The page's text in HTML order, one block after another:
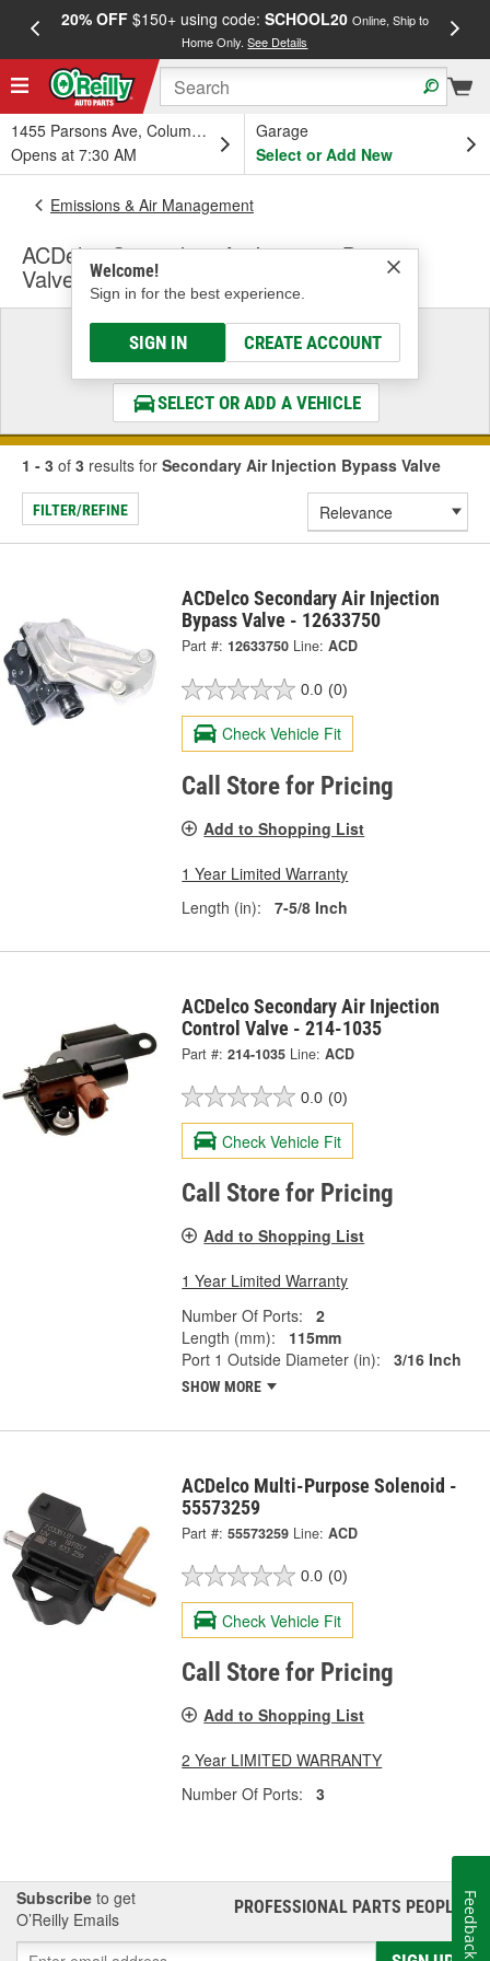
20% OFF$150+ using code: SCHOOL20 Online, Ship to
Home Only.See Details
1455 Parsons Ave, Columbus, OH
Opens at 7:30 AM
Garage
Select or Add New
Welcome!
Sign in for the best experience.
SIGN IN CREATE ACCOUNT
Emissions & Air Management
ACDelco Secondary Air Injection Bypass
Valve
Select a Vehicle
& Find the Parts That Fit
SELECT OR ADD A VEHICLE
1 - 3 of 3 results for Secondary Air Injection Bypass Valve
FILTER/REFINE
ACDelco Secondary Air Injection
Bypass Valve - 12633750
Part #: 12633750 Line: ACD
0.0 (0)
Check Vehicle Fit
Call Store for Pricing
Add to Shopping List
1 Year Limited Warranty
Length (in):
7-5/8 Inch
ACDelco Secondary Air Injection
Control Valve - 214-1035
Part #: 214-1035 Line: ACD
0.0 (0)
Check Vehicle Fit
Call Store for Pricing
Add to Shopping List
1 Year Limited Warranty
Number Of Ports:
2
Length (mm):
115mm
Port 1 Outside Diameter (in):
3/16 Inch
SHOW MORE
ACDelco Multi-Purpose Solenoid -
55573259
Part #: 55573259 Line: ACD
0.0 (0)
Check Vehicle Fit
Call Store for Pricing
Add to Shopping List
2 Year LIMITED WARRANTY
Number Of Ports:
3
Subscribe to get
O’Reilly Emails
PROFESSIONAL PARTS PEOPLE®
Feedback